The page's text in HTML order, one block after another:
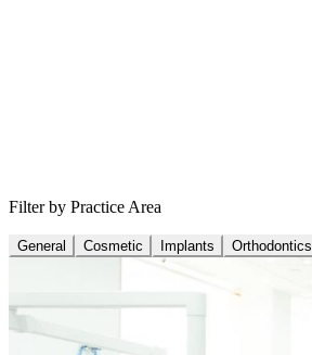
Filter by Practice Area
General Cosmetic Implants Orthodontics